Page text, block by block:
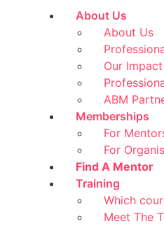
About Us
About Us
Our Impact
ABM
Memberships
For
For
Find A Mentor
Training
Which
Meet The